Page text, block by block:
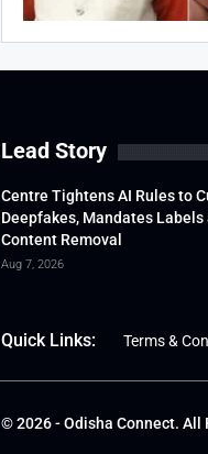
Lead Story
Centre Tightens AI Rules to
Deepfakes, Mandates Labels
Content Removal
Aug 7, 2026
Quick Links: Terms &
© 2026 - Odisha Connect. All